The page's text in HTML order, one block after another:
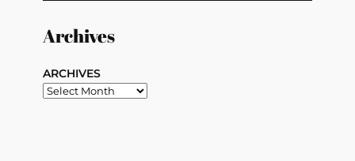
Archives
ARCHIVES